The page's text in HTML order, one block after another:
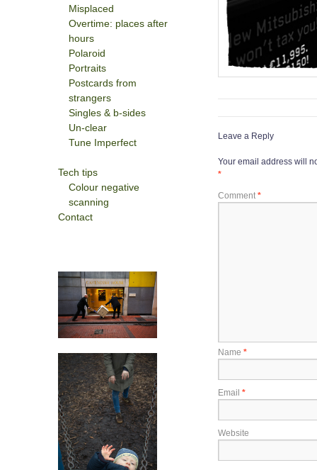
Leave a Reply
Your email address will
*
Comment *
Name *
Email *
Website
Misplaced
Overtime: places after
hours
Polaroid
Portraits
Postcards from
strangers
Singles & b-sides
Un-clear
Tune Imperfect
Tech tips
Colour negative
scanning
Contact